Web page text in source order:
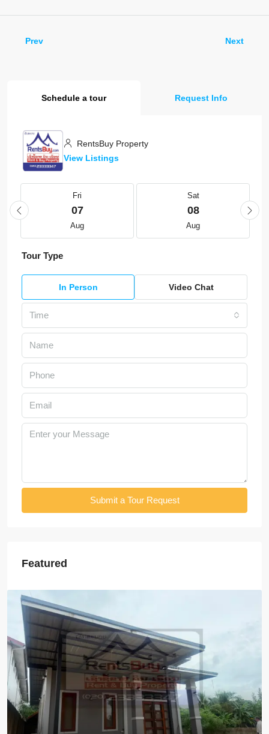
Prev Next
Schedule a tour Request Info
RentsBuy Property
View Listings
Fri
07
Aug
Sat
08
Aug
Tour Type
In Person Video Chat
Time
Submit a Tour Request
Featured